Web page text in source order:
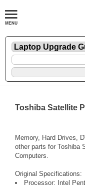
Toshiba Satellite
Memory, Hard Drives,
other parts for Toshiba
Computers.
Original Specifications:
Processor: Intel